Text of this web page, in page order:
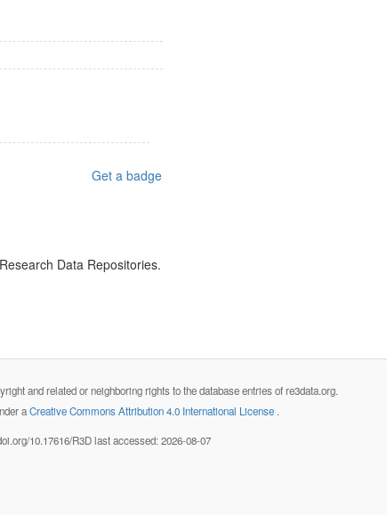
Get a badge
Data Repositories.
and related or neighboring rights to the database entries of re3data.org.
aCreative Commons Attribution 4.0 International License .
10.17616/R3D last accessed: 2026-08-07